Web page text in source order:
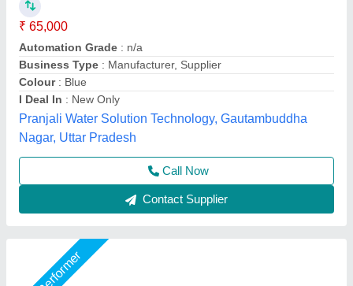
DM Water Plant
₹ 62,000
Automation Grade
: Automatic
: DM Water Plant
Usage/Application: Industrial
Orenus Water Age Technology,
Call Now
Contact Supplier